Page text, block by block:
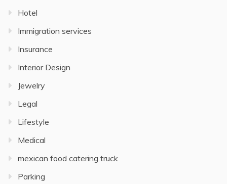
Hotel
Immigration services
Insurance
Interior Design
Jewelry
Legal
Lifestyle
Medical
mexican food catering truck
Parking